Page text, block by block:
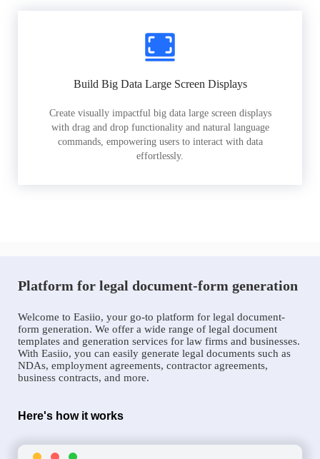
Build Big Data Large Screen Displays
Create visually impactful big data large screen displays
with drag and drop functionality and natural language
commands, empowering users to interact with data
effortlessly.
Platform for legal document-form generation
Welcome to Easiio, your go-to platform for legal document-
form generation. We offer a wide range of legal document
templates and generation services for law firms and businesses.
With Easiio, you can easily generate legal documents such as
NDAs, employment agreements, contractor agreements,
business contracts, and more.
Here's how it works